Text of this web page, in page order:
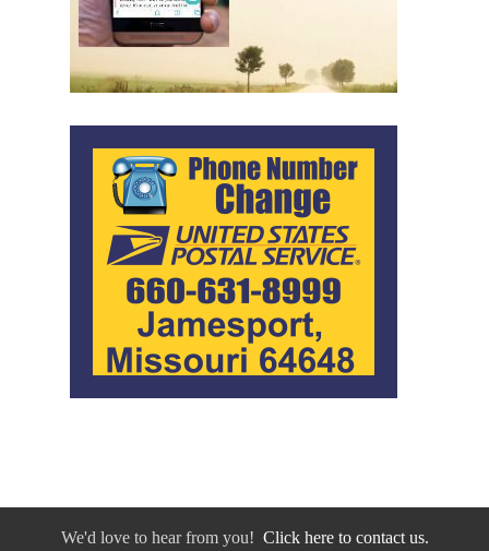
We'd love to hear from you! Click here to contact us.